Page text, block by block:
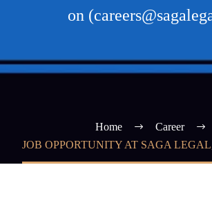
on
Home
Career
JOB OPPORTUNITY AT SAGA